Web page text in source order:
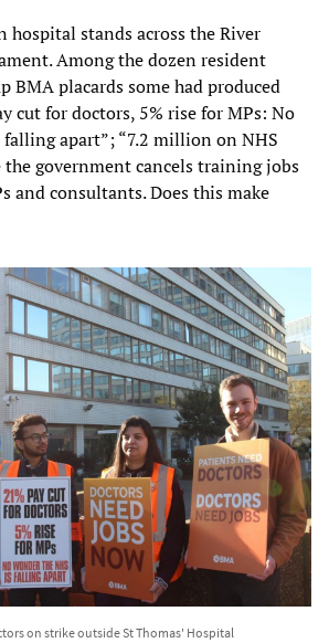
hospital stands across the River
Among the dozen resident
BMA placards some had produced
cut for doctors, 5% rise for MPs: No
apart”; “7.2 million on NHS
government cancels training jobs
and consultants. Does this make
on strike outside St Thomas' Hospital